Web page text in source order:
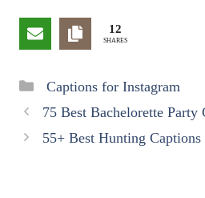
12
SHARES
Categories
Captions for Instagram
75 Best Bachelorette
55+ Best Hunting